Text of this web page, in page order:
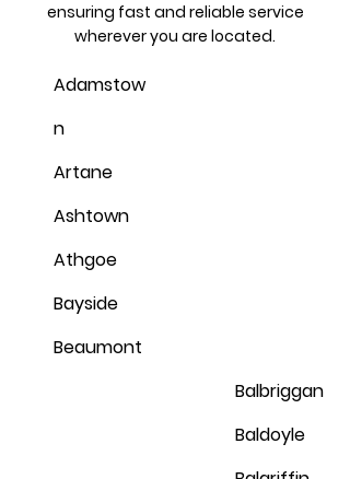
ensuring fast and reliable service
wherever you are located.
Adamstow
n
Artane
Ashtown
Athgoe
Bayside
Beaumont
Balbriggan
Baldoyle